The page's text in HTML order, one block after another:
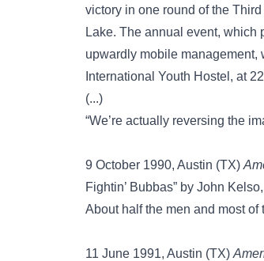
victory in one round of the
Lake. The annual event, which
upwardly mobile management,
International Youth Hostel, at
(...)
“We’re actually reversing the
9 October 1990, Austin (TX)
Fightin’ Bubbas” by John
About half the men and most
11 June 1991, Austin (TX)